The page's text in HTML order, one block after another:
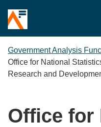
Government Analysis
Office for National
Research and
Office for